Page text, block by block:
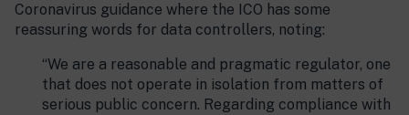
Coronavirus guidance where the ICO has some
reassuring words for data controllers, noting:
“We are a reasonable and pragmatic regulator, one
that does not operate in isolation from matters of
serious public concern. Regarding compliance with